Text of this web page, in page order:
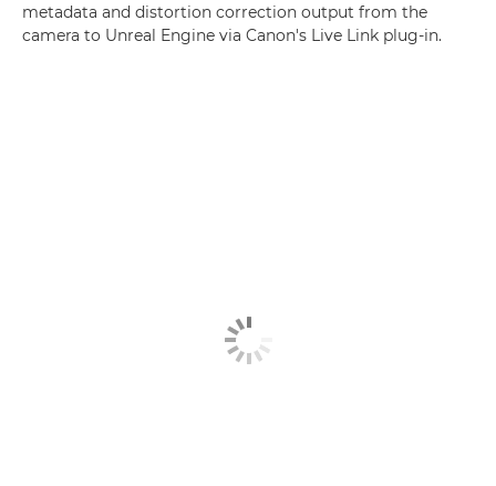
metadata and distortion correction output from the
camera to Unreal Engine via Canon's Live Link plug-in.